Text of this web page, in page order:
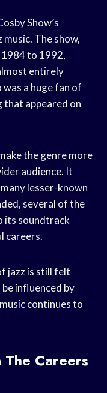
Show’s
The show,
to 1992,
entirely
was a huge fan of
that appeared on
the genre more
audience. It
lesser-known
several of the
its soundtrack
careers.
jazz is still felt
influenced by
continues to
The Careers